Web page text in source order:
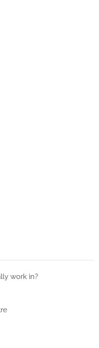
work in?